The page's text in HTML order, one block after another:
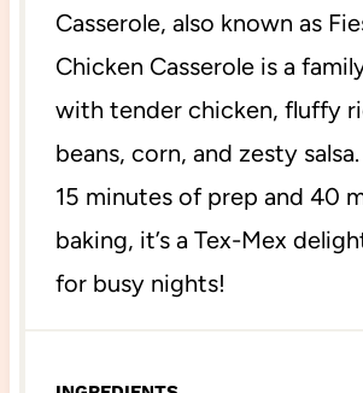
Casserole, also known as
Chicken Casserole is a
with tender chicken, fluffy
beans, corn, and zesty
15 minutes of prep and 40
baking, it’s a Tex-Mex
for busy nights!